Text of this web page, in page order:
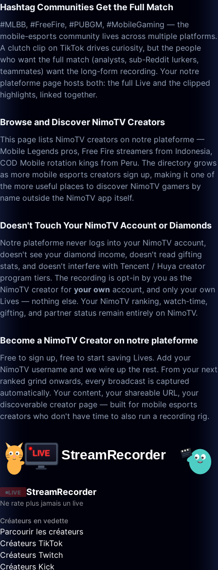
Hashtag Communities Get the Full Match
#MLBB, #FreeFire, #PUBGM, #MobileGaming — the
mobile-esports community lives across multiple platforms.
A clutch clip on TikTok drives curiosity, but the people
who want the full match (analysts, sub-Reddit lurkers,
teammates) want the long-form recording. Your notre
plateforme page hosts both: the full Live and the clipped
highlights, linked together.
Browse and Discover NimoTV Creators
This page lists NimoTV creators on notre plateforme —
Mobile Legends pros, Free Fire streamers from Indonesia,
COD Mobile rotation kings from Peru. The directory grows
as more mobile esports creators sign up, making it one of
the more useful places to discover NimoTV gamers by
name outside the NimoTV app itself.
Doesn't Touch Your NimoTV Account or Diamonds
Notre plateforme never logs into your NimoTV account,
doesn't see your diamond income, doesn't read gifting
stats, and doesn't interfere with Tencent / Huya creator
program tiers. The recording is opt-in by you as the
NimoTV creator for your own account, and only your own
Lives — nothing else. Your NimoTV ranking, watch-time,
gifting, and partner status remain entirely on NimoTV.
Become a NimoTV Creator on notre plateforme
Free to sign up, free to start saving Lives. Add your
NimoTV username and we wire up the rest. From your next
ranked grind onwards, every broadcast is captured
automatically. Your content, your shareable URL, your
discoverable creator page — built for mobile esports
creators who don't have time to also run a recording rig.
LIVE StreamRecorder
Ne rate plus jamais un live
Créateurs en vedette
Parcourir les créateurs
Créateurs TikTok
Créateurs Twitch
Créateurs Kick